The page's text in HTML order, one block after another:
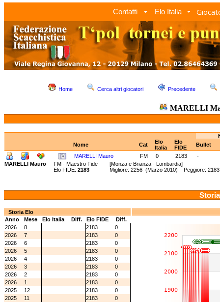
Contatti Elo Italia
Home Cerca altri giocatori Precedente
MARELLI
Nome
Cat
Elo
Italia
Elo
FIDE
Bullet
MARELLI Mauro
FM 0 2183
-
MARELLI Mauro
FM - Maestro Fide [Monza e Brianza - Lombardia]
Elo FIDE: 2183 Migliore: 2256 (Marzo 2010) Peggiore:
Storia Elo
Anno
Mese Elo Italia Diff. Elo FIDE
Diff.
2026
8 2183
0
2026
7 2183
0
2026
6 2183
0
2026
5 2183
0
2026
4 2183
0
2026
3 2183
0
2026
2 2183
0
2026
1 2183
0
2025
12 2183
0
2025
11 2183
0